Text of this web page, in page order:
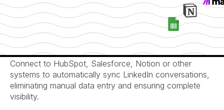
Seamless CRM Integration
Connect to HubSpot, Salesforce, Notion or other
systems to automatically sync LinkedIn conversations,
eliminating manual data entry and ensuring complete
visibility.